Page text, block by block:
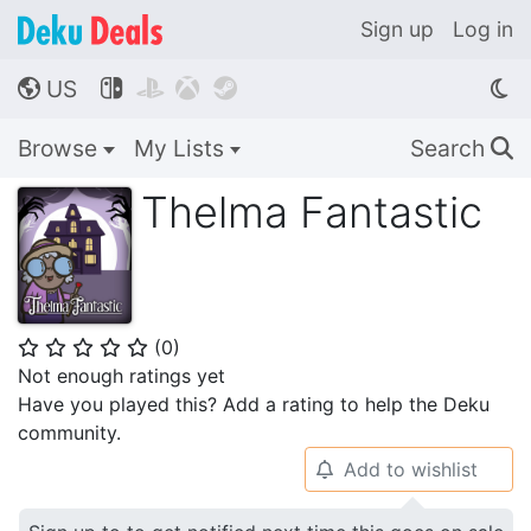
Sign up Log in
🌎 US    
Browse My Lists Search 🔍
Thelma Fantastic
⭐ ⭐ ⭐ ⭐ ⭐ (0)
Not enough ratings yet
Have you played this? Add a rating to help the Deku
community.
🔔 Add to wishlist